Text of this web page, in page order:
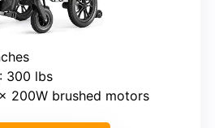
: 300 lbs
200W brushed motors